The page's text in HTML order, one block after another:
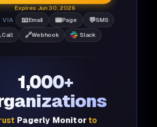
Expires Jun 30, 2026
VIA
📧Email 📟Page 💬SMS
Call 🔗Webhook Slack
1,000+
Pagerly Monitorto